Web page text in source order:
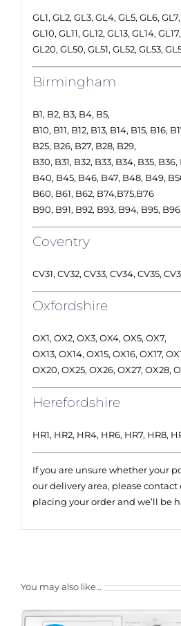
GL1, GL2, GL3, GL4, GL5, GL6,
GL10, GL11, GL12, GL13, GL14,
GL20, GL50, GL51, GL52, GL53,
Birmingham
B1, B2, B3, B4, B5,
B10, B11, B12, B13, B14, B15, B16,
B25, B26, B27, B28, B29,
B30, B31, B32, B33, B34, B35, B36,
B40, B45, B46, B47, B48, B49,
B60, B61, B62, B74,B75,B76
B90, B91, B92, B93, B94, B95,
Coventry
CV31, CV32, CV33, CV34, CV35,
Oxfordshire
OX1, OX2, OX3, OX4, OX5, OX7,
OX13, OX14, OX15, OX16, OX17,
OX20, OX25, OX26, OX27, OX28,
Herefordshire
HR1, HR2, HR4, HR6, HR7, HR8,
If you are unsure whether your
our delivery area, please
placing your order and we’ll be
You may also like…